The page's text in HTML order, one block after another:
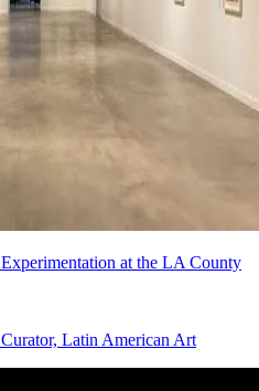
at the LA County
Latin American Art